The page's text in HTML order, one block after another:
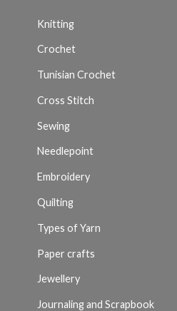
Knitting
Crochet
Tunisian Crochet
Cross Stitch
Sewing
Needlepoint
Embroidery
Quilting
Types of Yarn
Paper crafts
Jewellery
Journaling and Scrapbook